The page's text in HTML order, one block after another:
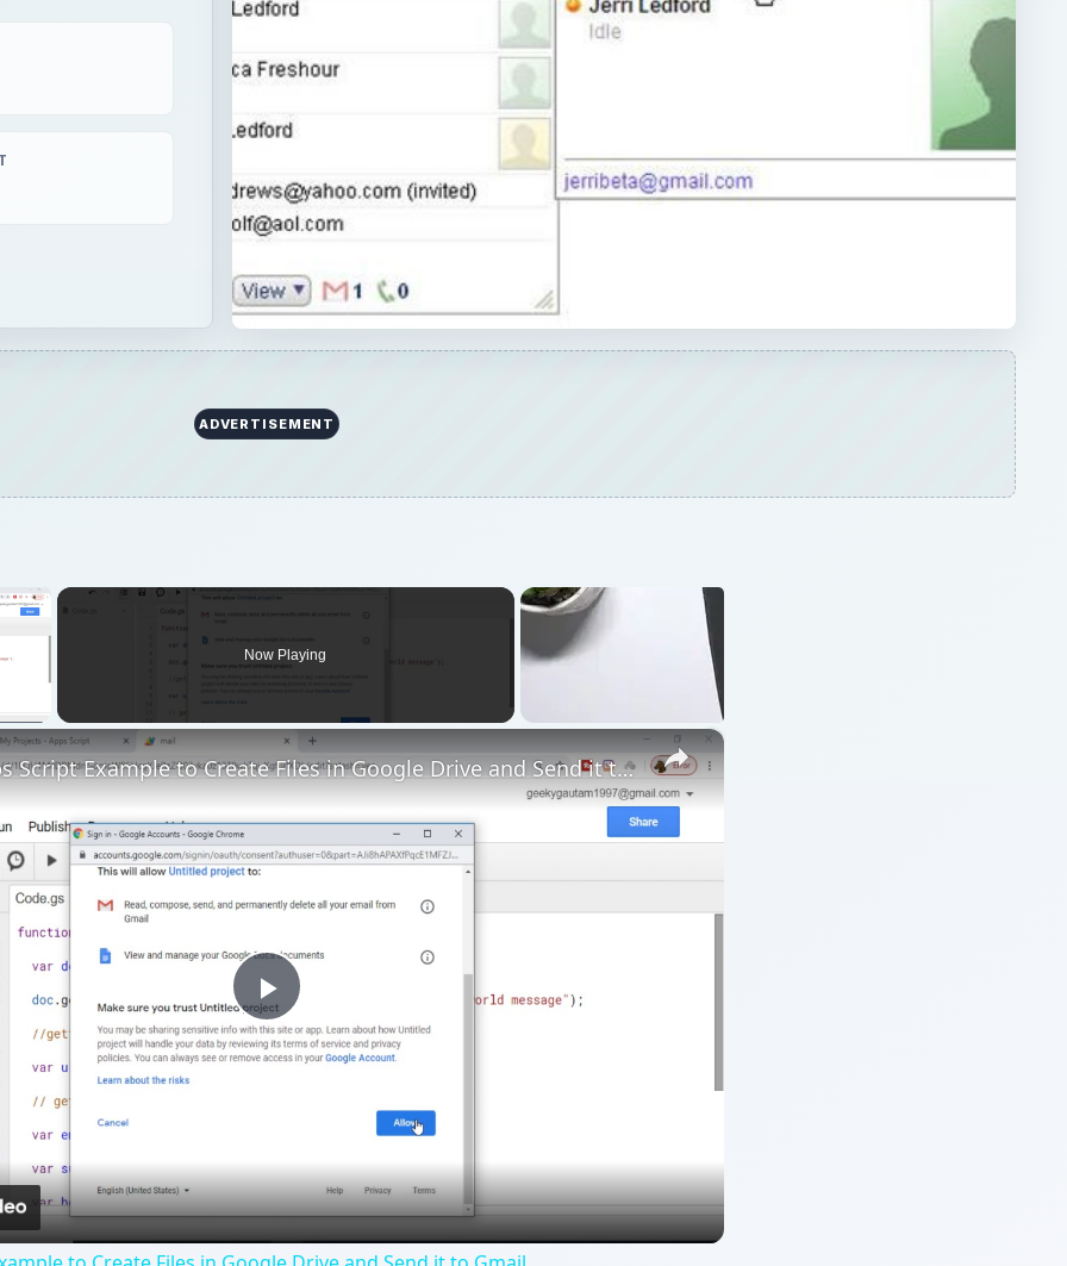
ADVERTISEMENT
×
Now Playing
×
Play
Google Apps Script Example to Create Files in Google Drive and Send it to Gmail